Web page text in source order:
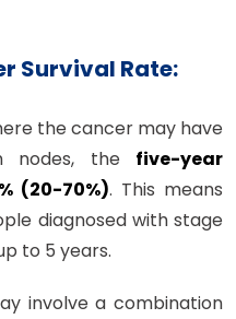
Survival Rate:
the cancer may have
nodes, the five-year
(20-70%). This means
diagnosed with stage
to 5 years.
involve a combination